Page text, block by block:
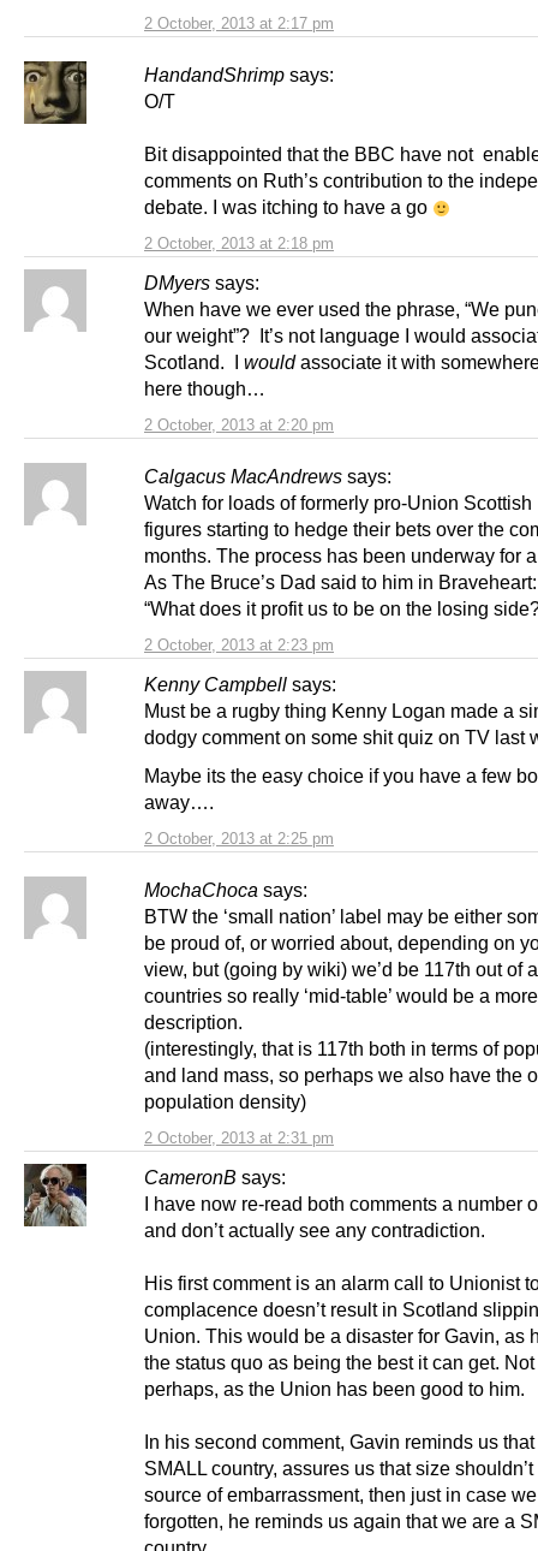
2 October, 2013 at 2:17 pm
HandandShrimp says:
2 October, 2013 at 2:18 pm
O/T
Bit disappointed that the BBC have not
comments on Ruth’s contribution to the
debate. I was itching to have a go
DMyers says:
2 October, 2013 at 2:20 pm
When have we ever used the phrase, “We
our weight”? It’s not language I would
Scotland. I wouldassociate it with
here though…
Calgacus MacAndrews says:
2 October, 2013 at 2:23 pm
Watch for loads of formerly pro-Union Scottish
figures starting to hedge their bets over the
months. The process has been underway for
As The Bruce’s Dad said to him in Braveheart:
“What does it profit us to be on the losing
Kenny Campbell says:
2 October, 2013 at 2:25 pm
Must be a rugby thing Kenny Logan made a
dodgy comment on some shit quiz on TV last
Maybe its the easy choice if you have a few
away….
MochaChoca says:
2 October, 2013 at 2:31 pm
BTW the ‘small nation’ label may be either
be proud of, or worried about, depending on
view, but (going by wiki) we’d be 117th out of
countries so really ‘mid-table’ would be a
description.
(interestingly, that is 117th both in terms of
and land mass, so perhaps we also have the
population density)
CameronB says:
I have now re-read both comments a number
and don’t actually see any contradiction.
His first comment is an alarm call to Unionist
complacence doesn’t result in Scotland
Union. This would be a disaster for Gavin, as
the status quo as being the best it can get.
perhaps, as the Union has been good to him.
In his second comment, Gavin reminds us
SMALL country, assures us that size shouldn’t
source of embarrassment, then just in case
forgotten, he reminds us again that we are a